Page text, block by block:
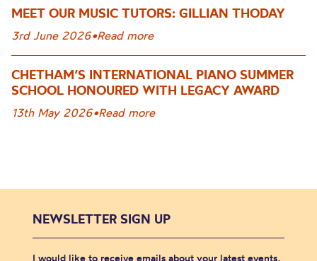
MEET OUR MUSIC TUTORS: GILLIAN THODAY
3rd June 2026•Read more
CHETHAM’S INTERNATIONAL PIANO SUMMER
SCHOOL HONOURED WITH LEGACY AWARD
13th May 2026•Read more
NEWSLETTER SIGN UP
I would like to receive emails about your latest events,